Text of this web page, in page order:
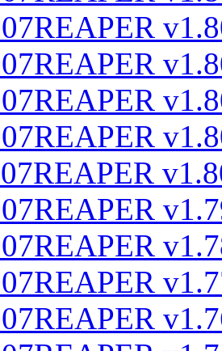
REAPER
REAPER
REAPER
REAPER
REAPER
REAPER
REAPER
REAPER
REAPER